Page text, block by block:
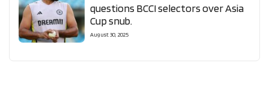
questions BCCI selectors over Asia
Cup snub.
August 30, 2025